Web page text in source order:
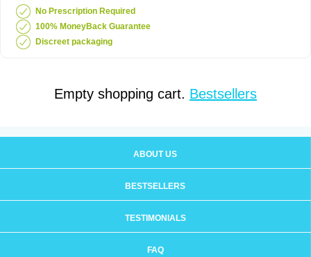
No Prescription Required
100% MoneyBack Guarantee
Discreet packaging
Empty shopping cart. Bestsellers
ABOUT US
BESTSELLERS
TESTIMONIALS
FAQ